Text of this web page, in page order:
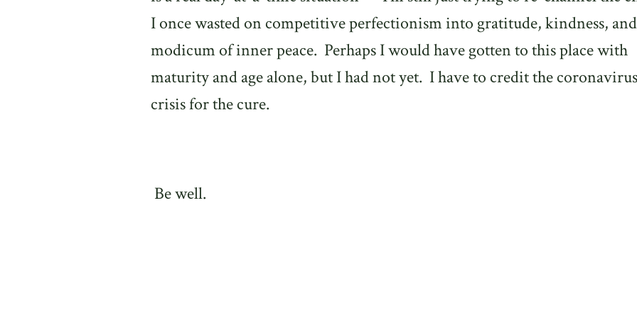
I once wasted on competitive perfectionism into gratitude, kindness,
modicum of inner peace. Perhaps I would have gotten to this place with
maturity and age alone, but I had not yet. I have to credit the coronavirus
crisis for the cure.
Be well.